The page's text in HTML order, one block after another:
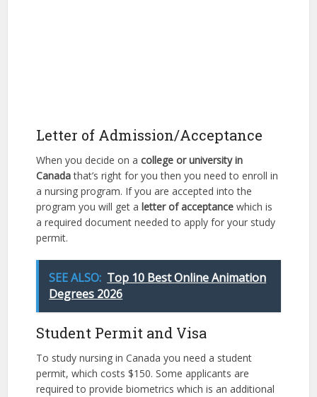
Letter of Admission/Acceptance
When you decide on acollege or university in
Canadathat’s right for you then you need to enroll in
a nursing program. If you are accepted into the
program you will get aletter of acceptance which is
a required document needed to apply for your study
permit.
SEE ALSO: Top 10 Best Online Animation
Degrees 2026
Student Permit and Visa
To study nursing in Canada you need a student
permit, which costs $150. Some applicants are
required to provide biometrics which is an additional